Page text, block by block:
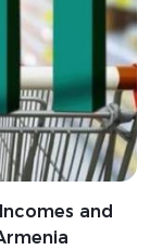
and